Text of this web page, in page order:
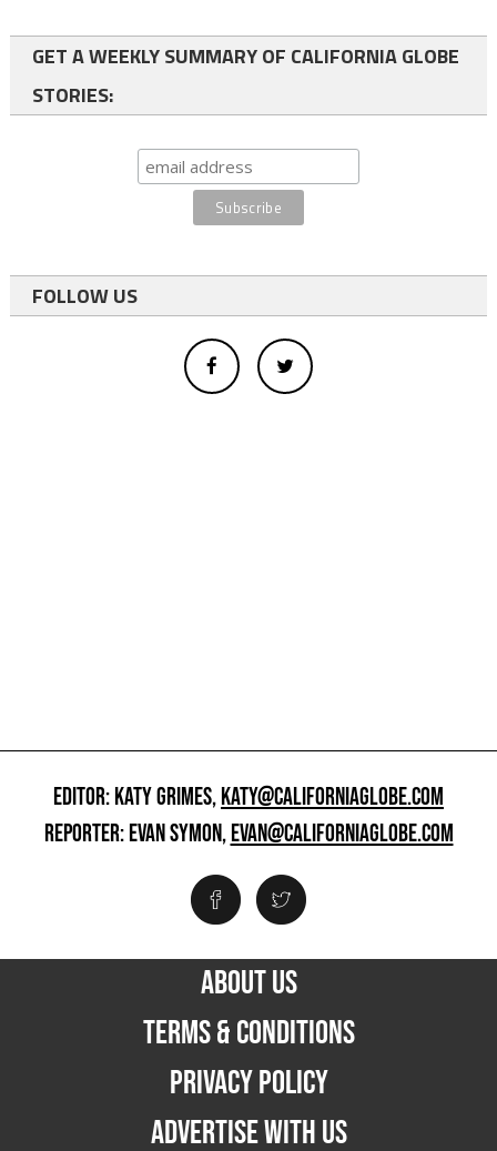
GET A WEEKLY SUMMARY OF CALIFORNIA GLOBE
STORIES:
FOLLOW US
EDITOR: KATY GRIMES,KATY@CALIFORNIAGLOBE.COM
REPORTER: EVAN SYMON,EVAN@CALIFORNIAGLOBE.COM
ABOUT US
TERMS & CONDITIONS
PRIVACY POLICY
ADVERTISE WITH US